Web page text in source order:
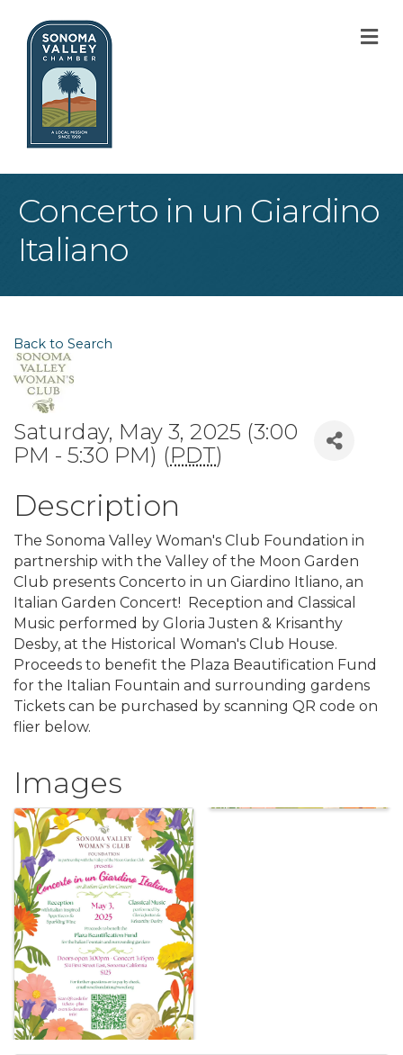
Concerto in un Giardino
Italiano
Back to Search
Saturday, May 3, 2025 (3:00
PM - 5:30 PM) (PDT)
Description
The Sonoma Valley Woman's Club Foundation in
partnership with the Valley of the Moon Garden
Club presents Concerto in un Giardino Itliano, an
Italian Garden Concert! Reception and Classical
Music performed by Gloria Justen & Krisanthy
Desby, at the Historical Woman's Club House.
Proceeds to benefit the Plaza Beautification Fund
for the Italian Fountain and surrounding gardens
Tickets can be purchased by scanning QR code on
flier below.
Images